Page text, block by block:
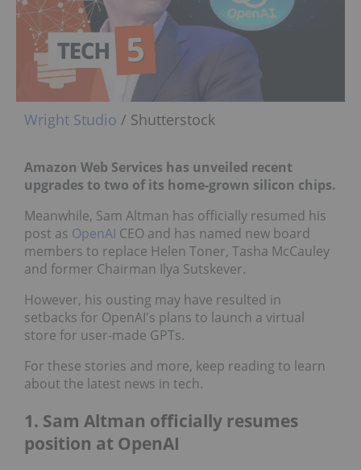
Wright Studio / Shutterstock
Amazon Web Services has unveiled recent
upgrades to two of its home-grown silicon chips.
Meanwhile, Sam Altman has officially resumed his
post as OpenAI CEO and has named new board
members to replace Helen Toner, Tasha McCauley
and former Chairman Ilya Sutskever.
However, his ousting may have resulted in
setbacks for OpenAI's plans to launch a virtual
store for user-made GPTs.
For these stories and more, keep reading to learn
about the latest news in tech.
1. Sam Altman officially resumes
position at OpenAI